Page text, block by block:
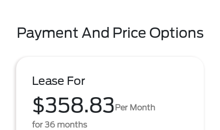
Payment And Price Options
Lease For
$358.83Per Month
for 36 months